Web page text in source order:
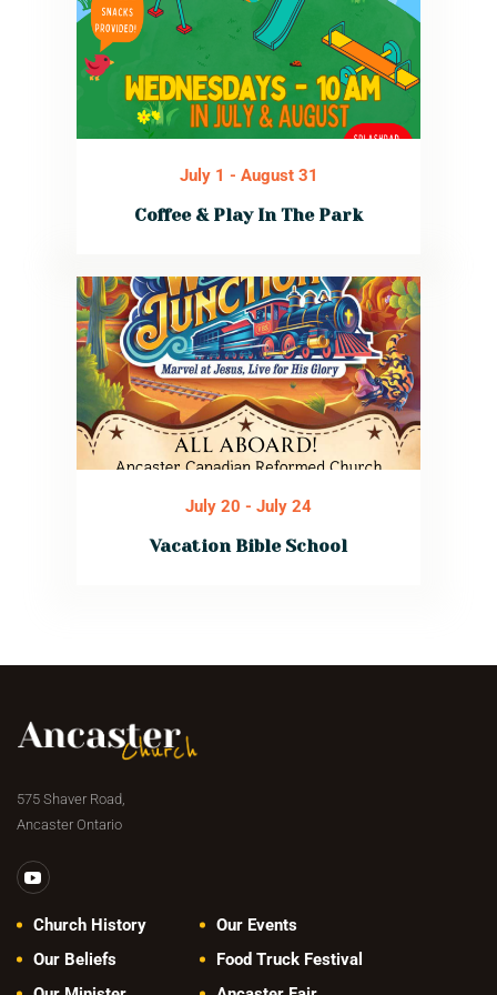
July 1 - August 31
Coffee & Play In The Park
in July and
August at 10:00
AM. Parents enjoy
free coffee and
snacks while the
kids explore the
playground,
splashpad, and
sports fields.
Read More
July 20 - July 24
Vacation Bible School
575 Shaver Road,
Ancaster Ontario
Church History
Our Beliefs
Our Events
Food Truck Festival